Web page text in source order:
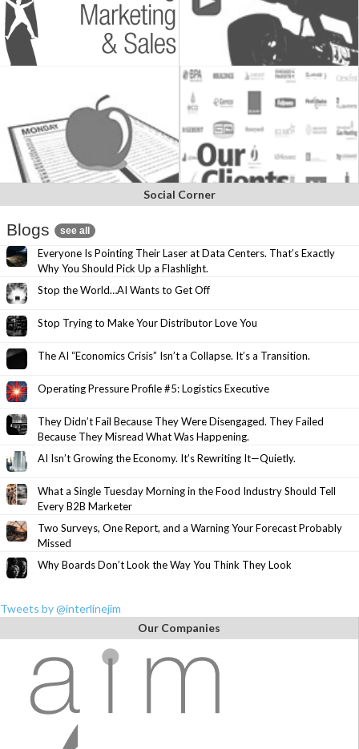
Social Corner
Blogs see all
Everyone Is Pointing Their Laser at Data Centers. That’s Exactly
Why You Should Pick Up a Flashlight.
Stop the World…AI Wants to Get Off
Stop Trying to Make Your Distributor Love You
The AI “Economics Crisis” Isn’t a Collapse. It’s a Transition.
Operating Pressure Profile #5: Logistics Executive
They Didn’t Fail Because They Were Disengaged. They Failed
Because They Misread What Was Happening.
AI Isn’t Growing the Economy. It’s Rewriting It—Quietly.
What a Single Tuesday Morning in the Food Industry Should Tell
Every B2B Marketer
Two Surveys, One Report, and a Warning Your Forecast Probably
Missed
Why Boards Don’t Look the Way You Think They Look
Tweets by @interlinejim
Our Companies